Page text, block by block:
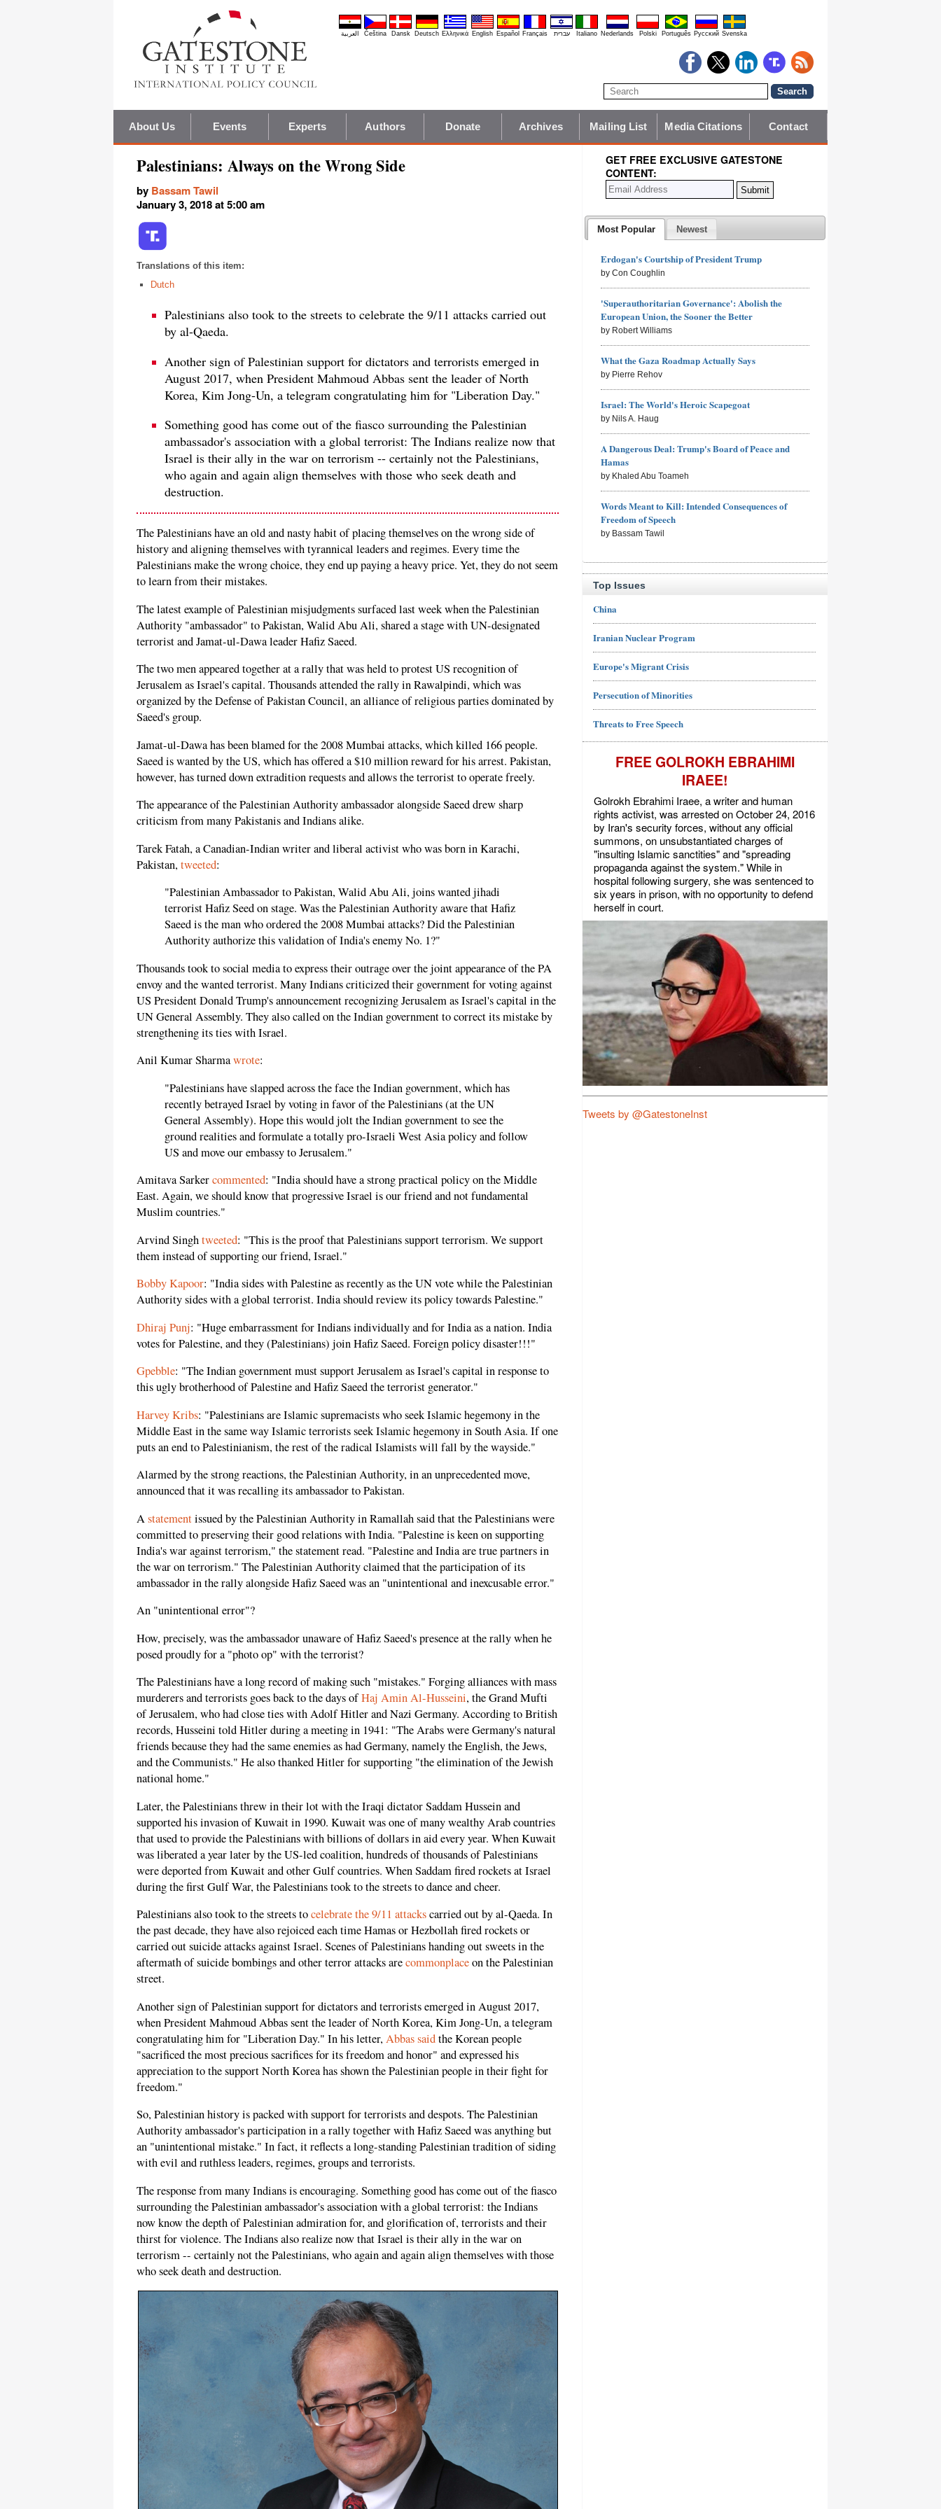
العربية Čeština Dansk Deutsch Ελληνικά English Español Français עברית Italiano Nederlands Polski Português Pyccĸий Svenska
About Us Events Experts Authors Donate Archives Mailing List Media Citations Contact
Palestinians: Always on the Wrong Side
by Bassam Tawil
January 3, 2018 at 5:00 am
Translations of this item:
Dutch
Palestinians also took to the streets to celebrate the 9/11 attacks carried out
by al-Qaeda.
Another sign of Palestinian support for dictators and terrorists emerged in
August 2017, when President Mahmoud Abbas sent the leader of North
Korea, Kim Jong-Un, a telegram congratulating him for "Liberation Day."
Something good has come out of the fiasco surrounding the Palestinian
ambassador's association with a global terrorist: The Indians realize now that
Israel is their ally in the war on terrorism -- certainly not the Palestinians,
who again and again align themselves with those who seek death and
destruction.
The Palestinians have an old and nasty habit of placing themselves on the wrong side of
history and aligning themselves with tyrannical leaders and regimes. Every time the
Palestinians make the wrong choice, they end up paying a heavy price. Yet, they do not seem
to learn from their mistakes.
The latest example of Palestinian misjudgments surfaced last week when the Palestinian
Authority "ambassador" to Pakistan, Walid Abu Ali, shared a stage with UN-designated
terrorist and Jamat-ul-Dawa leader Hafiz Saeed.
The two men appeared together at a rally that was held to protest US recognition of
Jerusalem as Israel's capital. Thousands attended the rally in Rawalpindi, which was
organized by the Defense of Pakistan Council, an alliance of religious parties dominated by
Saeed's group.
Jamat-ul-Dawa has been blamed for the 2008 Mumbai attacks, which killed 166 people.
Saeed is wanted by the US, which has offered a $10 million reward for his arrest. Pakistan,
however, has turned down extradition requests and allows the terrorist to operate freely.
The appearance of the Palestinian Authority ambassador alongside Saeed drew sharp
criticism from many Pakistanis and Indians alike.
Tarek Fatah, a Canadian-Indian writer and liberal activist who was born in Karachi,
Pakistan,tweeted:
"Palestinian Ambassador to Pakistan, Walid Abu Ali, joins wanted jihadi
terrorist Hafiz Seed on stage. Was the Palestinian Authority aware that Hafiz
Saeed is the man who ordered the 2008 Mumbai attacks? Did the Palestinian
Authority authorize this validation of India's enemy No. 1?"
Thousands took to social media to express their outrage over the joint appearance of the PA
envoy and the wanted terrorist. Many Indians criticized their government for voting against
US President Donald Trump's announcement recognizing Jerusalem as Israel's capital in the
UN General Assembly. They also called on the Indian government to correct its mistake by
strengthening its ties with Israel.
Anil Kumar Sharmawrote:
"Palestinians have slapped across the face the Indian government, which has
recently betrayed Israel by voting in favor of the Palestinians (at the UN
General Assembly). Hope this would jolt the Indian government to see the
ground realities and formulate a totally pro-Israeli West Asia policy and follow
US and move our embassy to Jerusalem."
Amitava Sarkercommented: "India should have a strong practical policy on the Middle
East. Again, we should know that progressive Israel is our friend and not fundamental
Muslim countries."
Arvind Singhtweeted: "This is the proof that Palestinians support terrorism. We support
them instead of supporting our friend, Israel."
Bobby Kapoor: "India sides with Palestine as recently as the UN vote while the Palestinian
Authority sides with a global terrorist. India should review its policy towards Palestine."
Dhiraj Punj: "Huge embarrassment for Indians individually and for India as a nation. India
votes for Palestine, and they (Palestinians) join Hafiz Saeed. Foreign policy disaster!!!"
Gpebble: "The Indian government must support Jerusalem as Israel's capital in response to
this ugly brotherhood of Palestine and Hafiz Saeed the terrorist generator."
Harvey Kribs: "Palestinians are Islamic supremacists who seek Islamic hegemony in the
Middle East in the same way Islamic terrorists seek Islamic hegemony in South Asia. If one
puts an end to Palestinianism, the rest of the radical Islamists will fall by the wayside."
Alarmed by the strong reactions, the Palestinian Authority, in an unprecedented move,
announced that it was recalling its ambassador to Pakistan.
Astatementissued by the Palestinian Authority in Ramallah said that the Palestinians were
committed to preserving their good relations with India. "Palestine is keen on supporting
India's war against terrorism," the statement read. "Palestine and India are true partners in
the war on terrorism." The Palestinian Authority claimed that the participation of its
ambassador in the rally alongside Hafiz Saeed was an "unintentional and inexcusable error."
An "unintentional error"?
How, precisely, was the ambassador unaware of Hafiz Saeed's presence at the rally when he
posed proudly for a "photo op" with the terrorist?
The Palestinians have a long record of making such "mistakes." Forging alliances with mass
murderers and terrorists goes back to the days ofHaj Amin Al-Husseini, the Grand Mufti
of Jerusalem, who had close ties with Adolf Hitler and Nazi Germany. According to British
records, Husseini told Hitler during a meeting in 1941: "The Arabs were Germany's natural
friends because they had the same enemies as had Germany, namely the English, the Jews,
and the Communists." He also thanked Hitler for supporting "the elimination of the Jewish
national home."
Later, the Palestinians threw in their lot with the Iraqi dictator Saddam Hussein and
supported his invasion of Kuwait in 1990. Kuwait was one of many wealthy Arab countries
that used to provide the Palestinians with billions of dollars in aid every year. When Kuwait
was liberated a year later by the US-led coalition, hundreds of thousands of Palestinians
were deported from Kuwait and other Gulf countries. When Saddam fired rockets at Israel
during the first Gulf War, the Palestinians took to the streets to dance and cheer.
Palestinians also took to the streets tocelebrate the 9/11 attackscarried out by al-Qaeda. In
the past decade, they have also rejoiced each time Hamas or Hezbollah fired rockets or
carried out suicide attacks against Israel. Scenes of Palestinians handing out sweets in the
aftermath of suicide bombings and other terror attacks arecommonplaceon the Palestinian
street.
Another sign of Palestinian support for dictators and terrorists emerged in August 2017,
when President Mahmoud Abbas sent the leader of North Korea, Kim Jong-Un, a telegram
congratulating him for "Liberation Day." In his letter,Abbas saidthe Korean people
"sacrificed the most precious sacrifices for its freedom and honor" and expressed his
appreciation to the support North Korea has shown the Palestinian people in their fight for
freedom."
So, Palestinian history is packed with support for terrorists and despots. The Palestinian
Authority ambassador's participation in a rally together with Hafiz Saeed was anything but
an "unintentional mistake." In fact, it reflects a long-standing Palestinian tradition of siding
with evil and ruthless leaders, regimes, groups and terrorists.
The response from many Indians is encouraging. Something good has come out of the fiasco
surrounding the Palestinian ambassador's association with a global terrorist: the Indians
now know the depth of Palestinian admiration for, and glorification of, terrorists and their
thirst for violence. The Indians also realize now that Israel is their ally in the war on
terrorism -- certainly not the Palestinians, who again and again align themselves with those
who seek death and destruction.
GET FREE EXCLUSIVE GATESTONE
CONTENT:
Most Popular Newest
Erdogan's Courtship of President Trump
by Con Coughlin
'Superauthoritarian Governance': Abolish the
European Union, the Sooner the Better
by Robert Williams
What the Gaza Roadmap Actually Says
by Pierre Rehov
Israel: The World's Heroic Scapegoat
by Nils A. Haug
A Dangerous Deal: Trump's Board of Peace and
Hamas
by Khaled Abu Toameh
Words Meant to Kill: Intended Consequences of
Freedom of Speech
by Bassam Tawil
Top Issues
China
Iranian Nuclear Program
Europe's Migrant Crisis
Persecution of Minorities
Threats to Free Speech
FREE GOLROKH EBRAHIMI
IRAEE!
Golrokh Ebrahimi Iraee, a writer and human
rights activist, was arrested on October 24, 2016
by Iran's security forces, without any official
summons, on unsubstantiated charges of
"insulting Islamic sanctities" and "spreading
propaganda against the system." While in
hospital following surgery, she was sentenced to
six years in prison, with no opportunity to defend
herself in court.
Tweets by @GatestoneInst